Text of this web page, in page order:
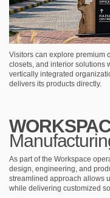
Visitors can explore premium
closets, and interior solutions
vertically integrated
delivers its products directly.
As part of the Workspace
design, engineering, and
streamlined approach allows
while delivering customized